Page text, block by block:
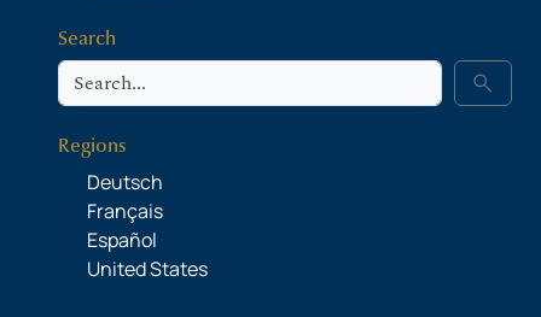
Search
Search search
Regions
Deutsch
Français
Español
United States